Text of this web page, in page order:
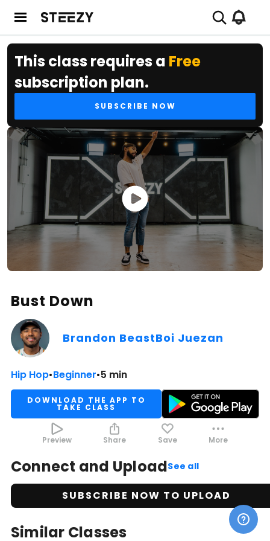
This class requires a Free
subscription plan.
SUBSCRIBE NOW
Bust Down
Brandon BeastBoi Juezan
Hip Hop•Beginner•5 min
DOWNLOAD THE APP TO
TAKE CLASS
Preview Share Save More
Connect and UploadSee all
SUBSCRIBE NOW TO UPLOAD
Similar Classes